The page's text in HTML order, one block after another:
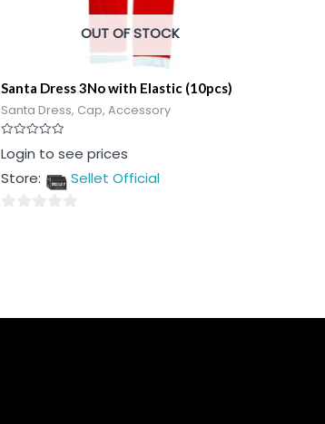
OUT OF STOCK
Santa Dress 3No with Elastic (10pcs)
Santa Dress, Cap, Accessory
Rated
0
of
Login to see prices
Store:
Sellet Official